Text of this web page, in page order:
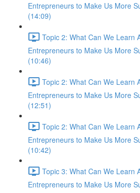
Entrepreneurs to Make Us More
(14:09)
Topic 2: What Can We Learn
Entrepreneurs to Make Us More
(10:46)
Topic 2: What Can We Learn
Entrepreneurs to Make Us More
(12:51)
Topic 2: What Can We Learn
Entrepreneurs to Make Us More
(10:42)
Topic 3: What Can We Learn
Entrepreneurs to Make Us More